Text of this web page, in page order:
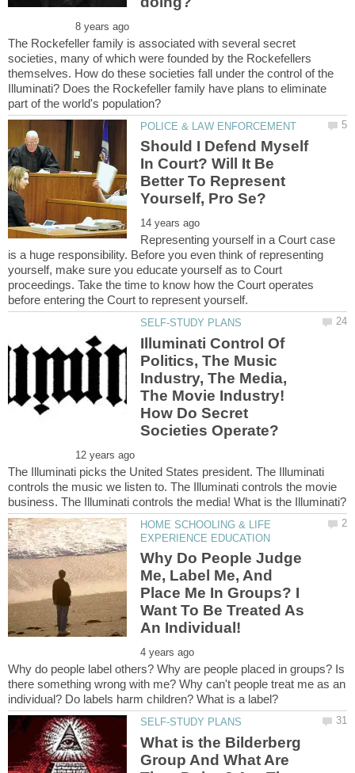
The Rockefeller family is associated with several secret
societies, many of which were founded by the Rockefellers
themselves. How do these societies fall under the control of the
Illuminati? Does the Rockefeller family have plans to eliminate
Should I Defend Myself
In Court? Will It Be
Better To Represent
Representing yourself in a Court case
is a huge responsibility. Before you even think of representing
yourself, make sure you educate yourself as to Court
proceedings. Take the time to know how the Court operates
Illuminati Control Of
Politics, The Music
Industry, The Media,
The Movie Industry!
How Do Secret
The Illuminati picks the United States president. The Illuminati
controls the music we listen to. The Illuminati controls the movie
HOME SCHOOLING & LIFE
Why Do People Judge
Me, Label Me, And
Place Me In Groups? I
Want To Be Treated As
Why do people label others? Why are people placed in groups? Is
there something wrong with me? Why can't people treat me as an
What is the Bilderberg
Group And What Are